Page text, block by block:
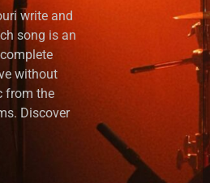
write and
song is an
without
from the
Discover